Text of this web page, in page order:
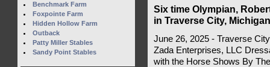
Six time Olympian,
in Traverse City, Michigan
June 26, 2025 - Traverse
Zada Enterprises, LLC
with the Horse Shows By
Benchmark Farm
Foxpointe Farm
Hidden Hollow Farm
Outback
Patty Miller Stables
Sandy Point Stables